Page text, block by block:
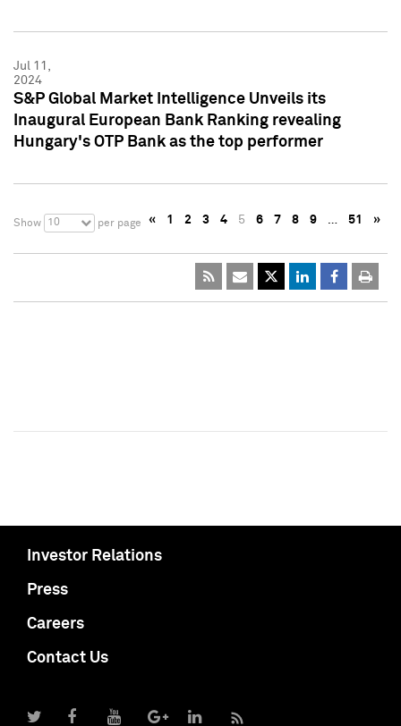
Jul 11,
2024
S&P Global Market Intelligence Unveils its
Inaugural European Bank Ranking revealing
Hungary's OTP Bank as the top performer
Show 10 per page « 1 2 3 4 5 6 7 8 9 … 51 »
Investor Relations
Press
Careers
Contact Us